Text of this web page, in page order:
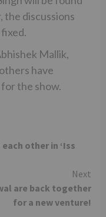
the discussions
Mallik,
have
the show.
each other in ‘Iss
Next
are back together
for a new venture!